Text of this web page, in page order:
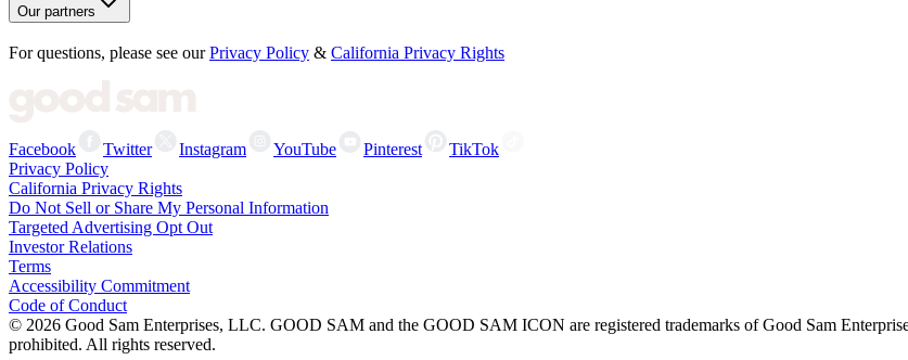
Our partners
For questions, please see our Privacy Policy & California Privacy Rights
Facebook Twitter Instagram YouTube Pinterest
TikTok
Privacy Policy
California Privacy Rights
Do Not Sell or Share My Personal Information
Targeted Advertising Opt Out
Investor Relations
Terms
Accessibility Commitment
Code of Conduct
© 2026 Good Sam Enterprises, LLC. GOOD SAM and the GOOD SAM ICON are registered trademarks of Good Sam
prohibited. All rights reserved.